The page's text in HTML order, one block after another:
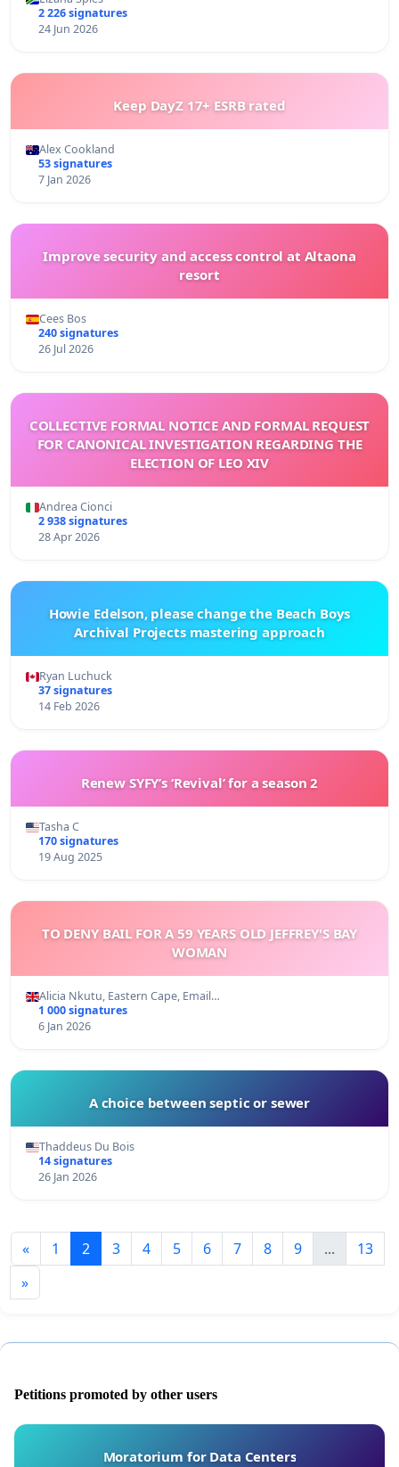
2 226 signatures
24 Jun 2026
Keep DayZ 17+ ESRB rated
Alex Cookland
53 signatures
7 Jan 2026
Improve security and access control at Altaona
resort
Cees Bos
240 signatures
26 Jul 2026
COLLECTIVE FORMAL NOTICE AND FORMAL REQUEST
FOR CANONICAL INVESTIGATION REGARDING THE
ELECTION OF LEO XIV
Andrea Cionci
2 938 signatures
28 Apr 2026
Howie Edelson, please change the Beach Boys
Archival Projects mastering approach
Ryan Luchuck
37 signatures
14 Feb 2026
Renew SYFY’s ‘Revival’ for a season 2
Tasha C
170 signatures
19 Aug 2025
TO DENY BAIL FOR A 59 YEARS OLD JEFFREY'S BAY
WOMAN
Alicia Nkutu, Eastern Cape, Email…
1 000 signatures
6 Jan 2026
A choice between septic or sewer
Thaddeus Du Bois
14 signatures
26 Jan 2026
« 1 2 3 4 5 6 7 8 9 ...
13
»
Petitions promoted by other users
Moratorium for Data Centers